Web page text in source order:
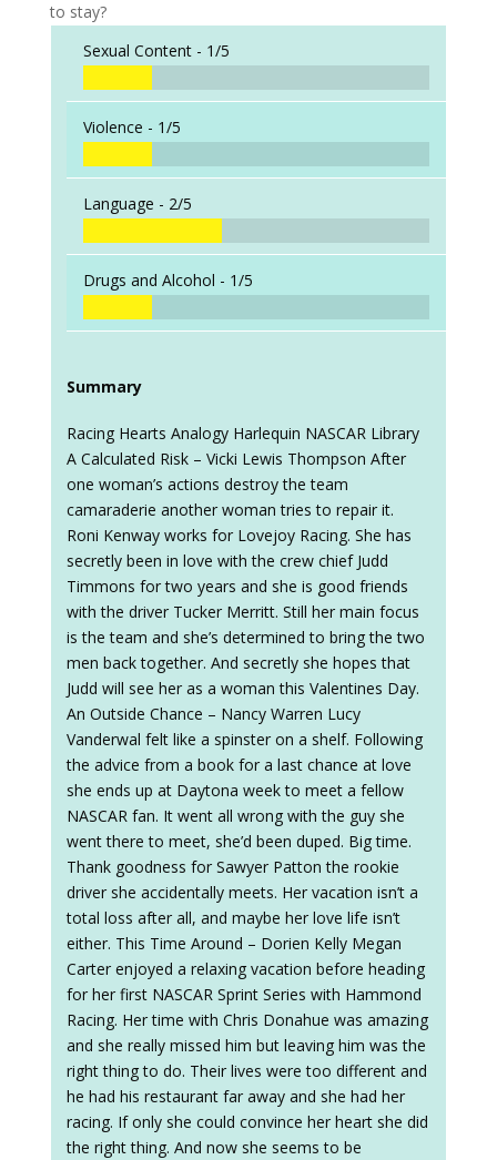
to stay?
Sexual Content - 1/5
Violence - 1/5
Language - 2/5
Drugs and Alcohol - 1/5
Summary
Racing Hearts Analogy Harlequin NASCAR Library
A Calculated Risk – Vicki Lewis Thompson After
one woman’s actions destroy the team
camaraderie another woman tries to repair it.
Roni Kenway works for Lovejoy Racing. She has
secretly been in love with the crew chief Judd
Timmons for two years and she is good friends
with the driver Tucker Merritt. Still her main focus
is the team and she’s determined to bring the two
men back together. And secretly she hopes that
Judd will see her as a woman this Valentines Day.
An Outside Chance – Nancy Warren Lucy
Vanderwal felt like a spinster on a shelf. Following
the advice from a book for a last chance at love
she ends up at Daytona week to meet a fellow
NASCAR fan. It went all wrong with the guy she
went there to meet, she’d been duped. Big time.
Thank goodness for Sawyer Patton the rookie
driver she accidentally meets. Her vacation isn’t a
total loss after all, and maybe her love life isn’t
either. This Time Around – Dorien Kelly Megan
Carter enjoyed a relaxing vacation before heading
for her first NASCAR Sprint Series with Hammond
Racing. Her time with Chris Donahue was amazing
and she really missed him but leaving him was the
right thing to do. Their lives were too different and
he had his restaurant far away and she had her
racing. If only she could convince her heart she did
the right thing. And now she seems to be